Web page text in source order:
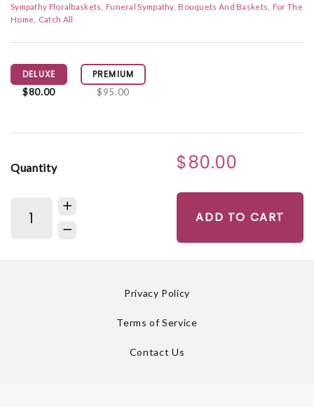
Sympathy Floralbaskets
Funeral Sympathy Bouquets And Baskets
For The
Home
Catch All
DELUXE
$80.00
PREMIUM
$95.00
Quantity $80.00
ADD TO CART
Privacy Policy
Terms of Service
Contact Us